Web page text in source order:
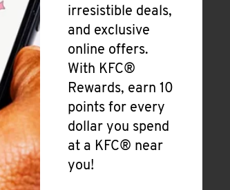
irresistible deals,
and exclusive
online offers.
With KFC®
Rewards, earn 10
points for every
dollar you spend
at a KFC® near
you!